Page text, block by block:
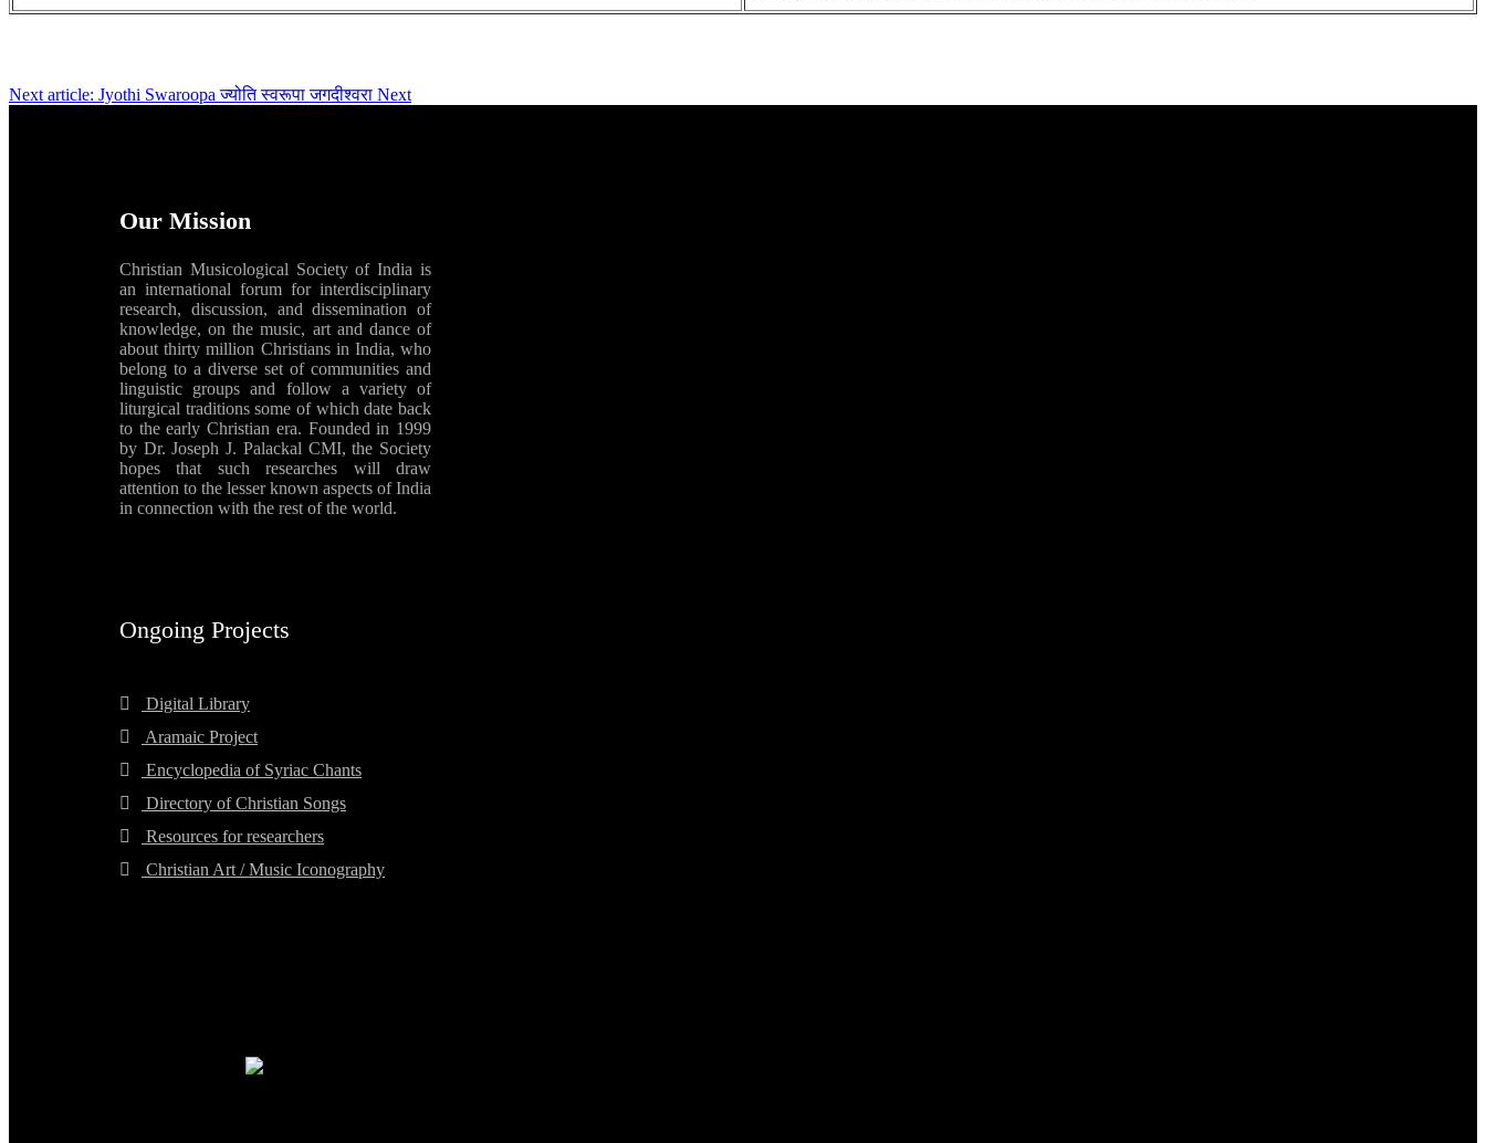
Next article: Jyothi Swaroopa ज्योति स्वरूपा जगदीश्वरा Next
Our Mission
Christian Musicological Society of India is
an international forum for interdisciplinary
research, discussion, and dissemination of
knowledge, on the music, art and dance of
about thirty million Christians in India, who
belong to a diverse set of communities and
linguistic groups and follow a variety of
liturgical traditions some of which date back
to the early Christian era. Founded in 1999
by Dr. Joseph J. Palackal CMI, the Society
hopes that such researches will draw
attention to the lesser known aspects of India
in connection with the rest of the world.
Ongoing Projects
Digital Library
Aramaic Project
Encyclopedia of Syriac Chants
Directory of Christian Songs
Resources for researchers
Christian Art / Music Iconography